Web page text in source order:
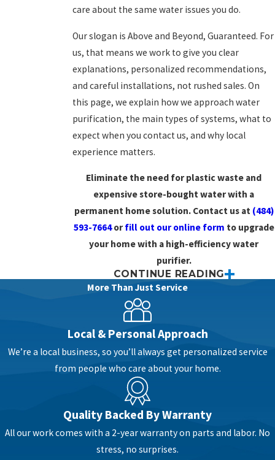
care about the same water issues you do.
Our slogan is Above and Beyond, Guaranteed. For
us, that means we work to give you clear
explanations, personalized recommendations,
and careful installations, not rushed sales. On
this page, we explain how we approach water
purification, the main types of systems, what to
expect when you contact us, and why local
experience matters.
Eliminate the need for plastic waste and
expensive store-bought water with a
permanent home solution. Contact us at (484)
593-7664orfill out our online form to upgrade
your home with a high-efficiency water
purifier.
Clean Water Solutions Made
Personal
Every home’s water is a little different, even
within the same neighborhood. Some homes in
Downingtown are supplied by public water, while
others in surrounding townships rely on private
wells. These differences affect which system can
solve your problems, so we focus on getting to
know your home and your goals before we talk
about equipment.
CONTINUE READING
More Than Just Service
Local & Personal Approach
We’re a local business, so you’ll always get personalized service
from people who care about your home.
Quality Backed By Warranty
All our work comes with a 2-year warranty on parts and labor. No
stress, no surprises.